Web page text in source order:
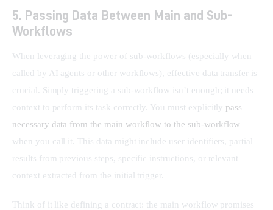
5. Passing Data Between Main and Sub-
Workflows
When leveraging the power of sub-workflows (especially when
called by AI agents or other workflows), effective data transfer is
crucial. Simply triggering a sub-workflow isn’t enough; it needs
context to perform its task correctly. You must explicitly pass
necessary data from the main workflow to the sub-workflow
when you call it. This data might include user identifiers, partial
results from previous steps, specific instructions, or relevant
context extracted from the initial trigger.
Think of it like defining a contract: the main workflow promises